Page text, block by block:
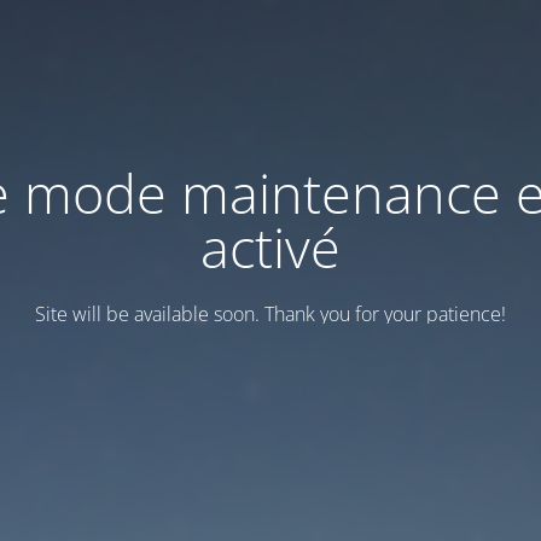
mode maintenance
activé
Site will be available soon. Thank you for your patience!